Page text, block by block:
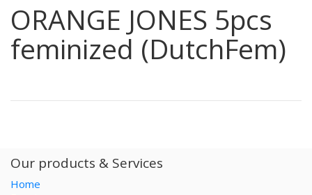
ORANGE JONES 5pcs
feminized (DutchFem)
Our products & Services
Home